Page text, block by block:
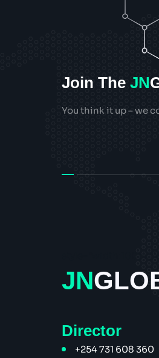
Join The JN
You think it up – we
JN
Director
+254 731 608 360